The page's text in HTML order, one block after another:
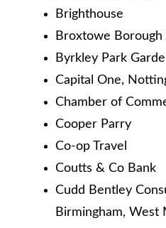
Brighthouse
Broxtowe
Byrkley Park
Capital One,
Chamber of
Cooper Parry
Co-op Travel
Coutts & Co Bank
Cudd Bentley
Birmingham, West